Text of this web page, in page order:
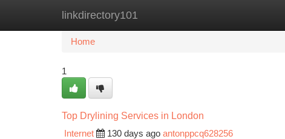
linkdirectory101
Home New Site Listings
Home
1
Top Drylining Services in London
Internet
130 days ago antonppcq628256